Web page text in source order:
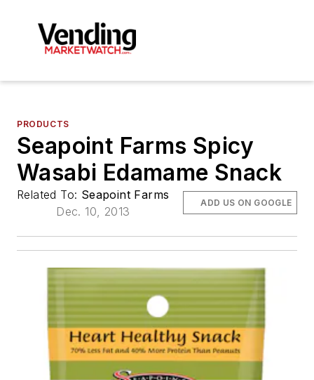
PRODUCTS
Seapoint Farms Spicy
Wasabi Edamame Snack
Related To: Seapoint Farms
Dec. 10, 2013
ADD US ON GOOGLE